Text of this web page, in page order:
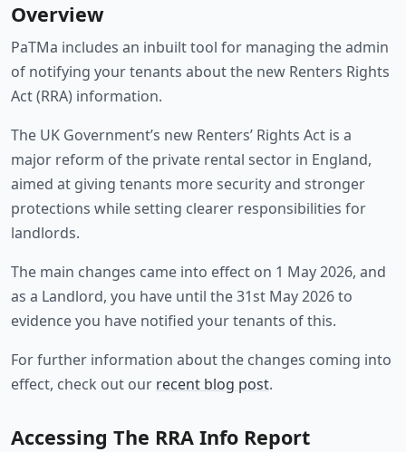
Overview
PaTMa includes an inbuilt tool for managing the admin
of notifying your tenants about the new Renters Rights
Act (RRA) information.
The UK Government’s new Renters’ Rights Act is a
major reform of the private rental sector in England,
aimed at giving tenants more security and stronger
protections while setting clearer responsibilities for
landlords.
The main changes came into effect on 1 May 2026, and
as a Landlord, you have until the 31st May 2026 to
evidence you have notified your tenants of this.
For further information about the changes coming into
effect, check out our recent blog post.
Accessing The RRA Info Report